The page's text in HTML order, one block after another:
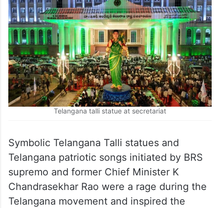
Telangana talli statue at secretariat
Symbolic Telangana Talli statues and
Telangana patriotic songs initiated by BRS
supremo and former Chief Minister K
Chandrasekhar Rao were a rage during the
Telangana movement and inspired the